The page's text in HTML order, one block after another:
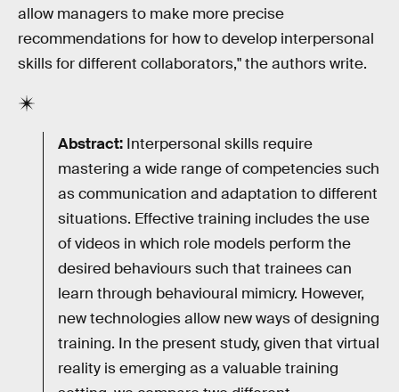
allow managers to make more precise
recommendations for how to develop interpersonal
skills for different collaborators," the authors write.
Abstract: Interpersonal skills require
mastering a wide range of competencies such
as communication and adaptation to different
situations. Effective training includes the use
of videos in which role models perform the
desired behaviours such that trainees can
learn through behavioural mimicry. However,
new technologies allow new ways of designing
training. In the present study, given that virtual
reality is emerging as a valuable training